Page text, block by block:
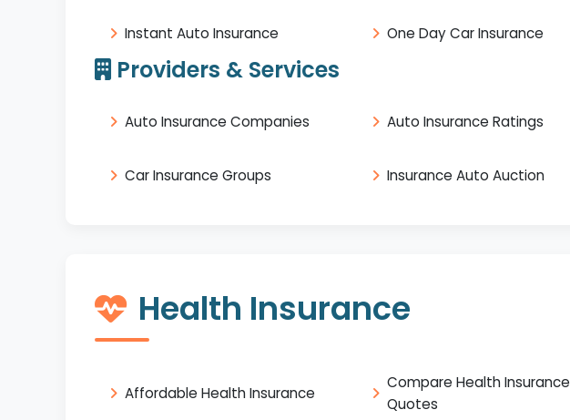
Instant Auto Insurance One Day Car Insurance
Providers & Services
Auto Insurance Companies Auto Insurance Ratings
Car Insurance Groups Insurance Auto Auction
Health Insurance
Affordable Health Insurance
Compare Health Insurance
Quotes